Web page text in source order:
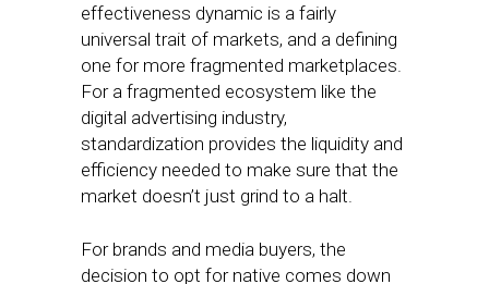
effectiveness dynamic is a fairly
universal trait of markets, and a defining
one for more fragmented marketplaces.
For a fragmented ecosystem like the
digital advertising industry,
standardization provides the liquidity and
efficiency needed to make sure that the
market doesn’t just grind to a halt.
For brands and media buyers, the
decision to opt for native comes down